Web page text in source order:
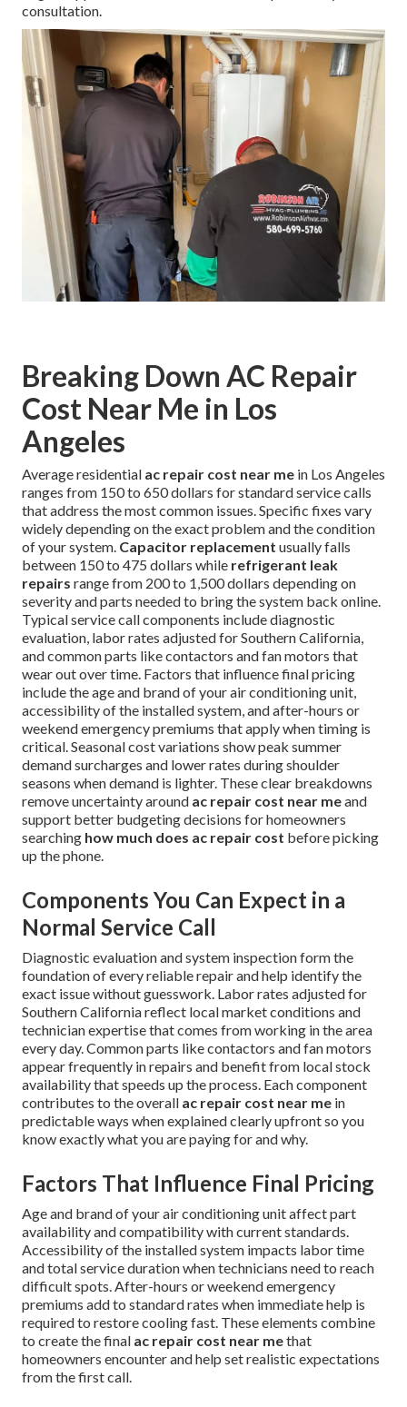
consultation.
Breaking Down AC Repair
Cost Near Me in Los
Angeles
Average residential ac repair cost near me in Los Angeles
ranges from 150 to 650 dollars for standard service calls
that address the most common issues. Specific fixes vary
widely depending on the exact problem and the condition
of your system. Capacitor replacement usually falls
between 150 to 475 dollars while refrigerant leak
repairs range from 200 to 1,500 dollars depending on
severity and parts needed to bring the system back online.
Typical service call components include diagnostic
evaluation, labor rates adjusted for Southern California,
and common parts like contactors and fan motors that
wear out over time. Factors that influence final pricing
include the age and brand of your air conditioning unit,
accessibility of the installed system, and after-hours or
weekend emergency premiums that apply when timing is
critical. Seasonal cost variations show peak summer
demand surcharges and lower rates during shoulder
seasons when demand is lighter. These clear breakdowns
remove uncertainty around ac repair cost near meand
support better budgeting decisions for homeowners
searching how much does ac repair cost before picking
up the phone.
Components You Can Expect in a
Normal Service Call
Diagnostic evaluation and system inspection form the
foundation of every reliable repair and help identify the
exact issue without guesswork. Labor rates adjusted for
Southern California reflect local market conditions and
technician expertise that comes from working in the area
every day. Common parts like contactors and fan motors
appear frequently in repairs and benefit from local stock
availability that speeds up the process. Each component
contributes to the overall ac repair cost near me in
predictable ways when explained clearly upfront so you
know exactly what you are paying for and why.
Factors That Influence Final Pricing
Age and brand of your air conditioning unit affect part
availability and compatibility with current standards.
Accessibility of the installed system impacts labor time
and total service duration when technicians need to reach
difficult spots. After-hours or weekend emergency
premiums add to standard rates when immediate help is
required to restore cooling fast. These elements combine
to create the final ac repair cost near methat
homeowners encounter and help set realistic expectations
from the first call.